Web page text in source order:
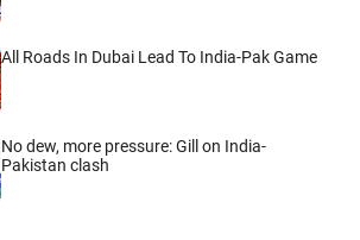
All Roads In Dubai Lead To India-Pak Game
No dew, more pressure: Gill on India-
Pakistan clash